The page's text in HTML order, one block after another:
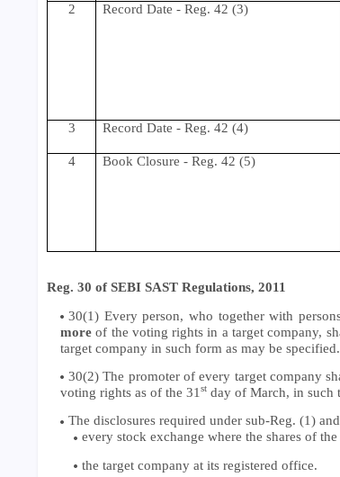
2
Record Date - Reg. 42 (3)
3
Record Date - Reg. 42 (4)
4
Book Closure - Reg. 42 (5)
Reg. 30 of SEBI SAST Regulations, 2011
30(1) Every person, who together with
more of the voting rights in a target company,
target company in such form as may be specified.
30(2) The promoter of every target company
voting rights as of the 31 st day of March, in such
The disclosures required under sub-Reg. (1)
every stock exchange where the shares of
the target company at its registered office.